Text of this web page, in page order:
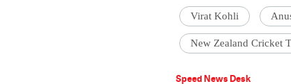
Virat Kohli
New Zealand Cricket
Speed News Desk